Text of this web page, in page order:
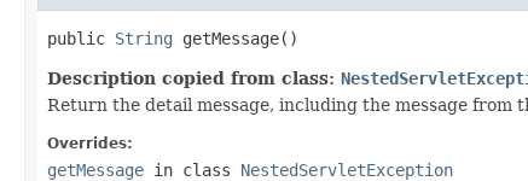
public String getMessage()
Description copied from class:
Return the detail message, including the message from
Overrides:
getMessage in class NestedServletException